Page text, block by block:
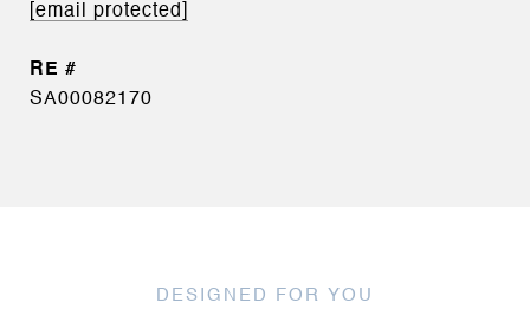
[email protected]
SA00082170